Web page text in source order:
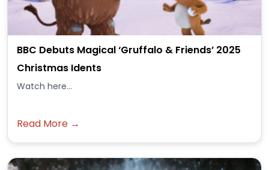
BBC Debuts Magical ‘Gruffalo & Friends’ 2025
Christmas Idents
Watch here...
Read More →